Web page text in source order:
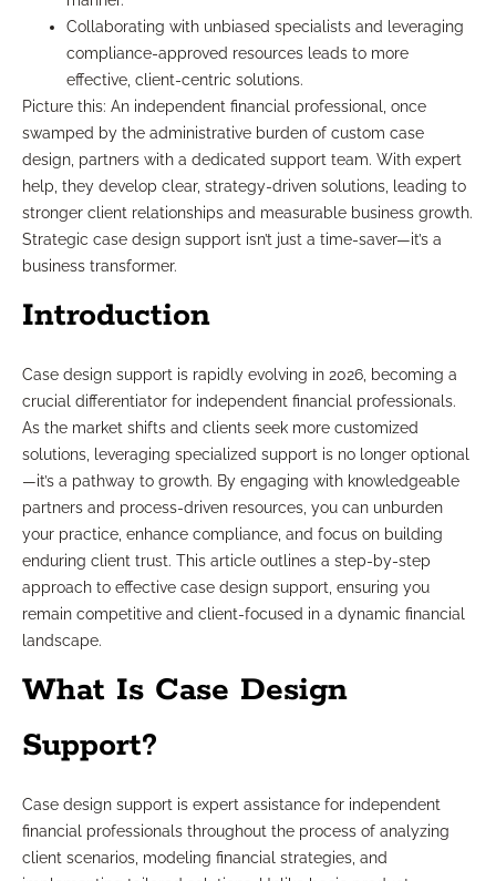
Collaborating with unbiased specialists and leveraging
compliance-approved resources leads to more
effective, client-centric solutions.
Picture this: An independent financial professional, once
swamped by the administrative burden of custom case
design, partners with a dedicated support team. With expert
help, they develop clear, strategy-driven solutions, leading to
stronger client relationships and measurable business growth.
Strategic case design support isn’t just a time-saver—it’s a
business transformer.
Introduction
Case design support is rapidly evolving in 2026, becoming a
crucial differentiator for independent financial professionals.
As the market shifts and clients seek more customized
solutions, leveraging specialized support is no longer optional
—it’s a pathway to growth. By engaging with knowledgeable
partners and process-driven resources, you can unburden
your practice, enhance compliance, and focus on building
enduring client trust. This article outlines a step-by-step
approach to effective case design support, ensuring you
remain competitive and client-focused in a dynamic financial
landscape.
What Is Case Design
Support?
Case design support is expert assistance for independent
financial professionals throughout the process of analyzing
client scenarios, modeling financial strategies, and